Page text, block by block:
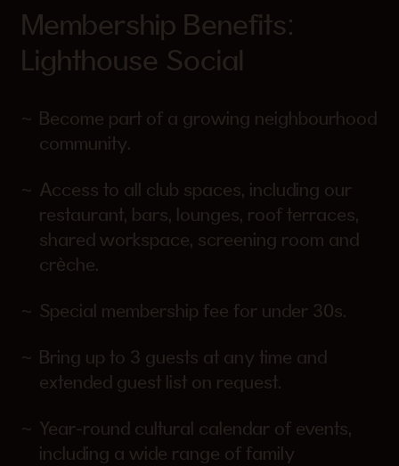
Membership Benefits:
Lighthouse Social
Become part of a growing neighbourhood
community.
Access to all club spaces, including our
restaurant, bars, lounges, roof terraces,
shared workspace, screening room and
crèche.
Special membership fee for under 30s.
Bring up to 3 guests at any time and
extended guest list on request.
Year-round cultural calendar of events,
including a wide range of family